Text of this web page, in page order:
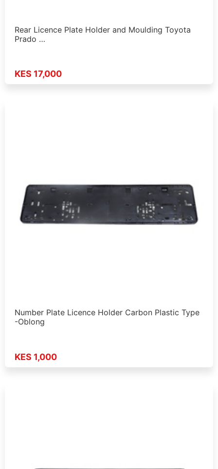
Rear Licence Plate Holder and Moulding Toyota
Prado …
KES 17,000
Number Plate Licence Holder Carbon Plastic Type
-Oblong
KES 1,000